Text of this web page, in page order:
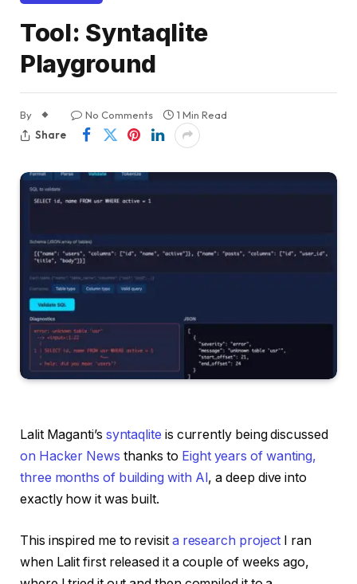
Tool: Syntaqlite
Playground
By No Comments
1 Min Read
Share
Lalit Maganti’s syntaqlite is currently being discussed
on Hacker News thanks to Eight years of wanting,
three months of building with AI , a deep dive into
exactly how it was built.
This inspired me to revisit a research project I ran
when Lalit first released it a couple of weeks ago,